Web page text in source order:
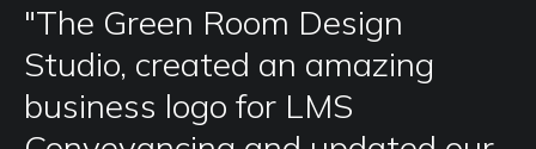
"The Green Room Design
Studio, created an amazing
business logo for LMS